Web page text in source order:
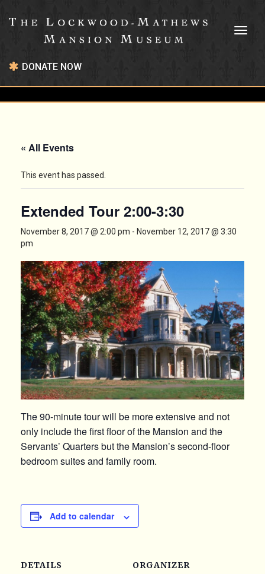
DONATE NOW
« All Events
This event has passed.
Extended Tour 2:00-3:30
November 8, 2017 @ 2:00 pm - November 12, 2017 @ 3:30
pm
The 90-minute tour will be more extensive and not
only include the first floor of the Mansion and the
Servants’ Quarters but the Mansion’s second-floor
bedroom suites and family room.
Add to calendar
DETAILS ORGANIZER